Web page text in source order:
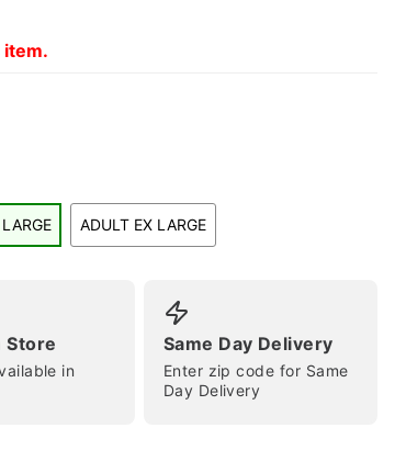
item.
ADULT EX LARGE
Store
in
Same Day Delivery
Enter zip code for Same
Day Delivery